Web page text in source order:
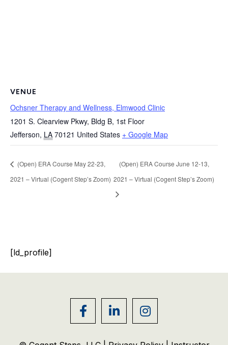
VENUE
Ochsner Therapy and Wellness, Elmwood Clinic
1201 S. Clearview Pkwy, Bldg B, 1st Floor
Jefferson, LA 70121 United States + Google Map
(Open) ERA Course May 22-23,
2021 – Virtual (Cogent Step’s Zoom)
(Open) ERA Course June 12-13,
2021 – Virtual (Cogent Step’s Zoom)
[ld_profile]